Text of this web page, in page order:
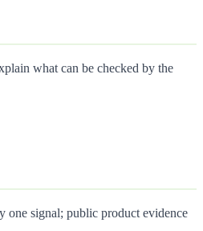
what can be checked by the
one signal; public product evidence